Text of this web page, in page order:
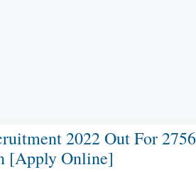
2022 Out For
[Apply Online]